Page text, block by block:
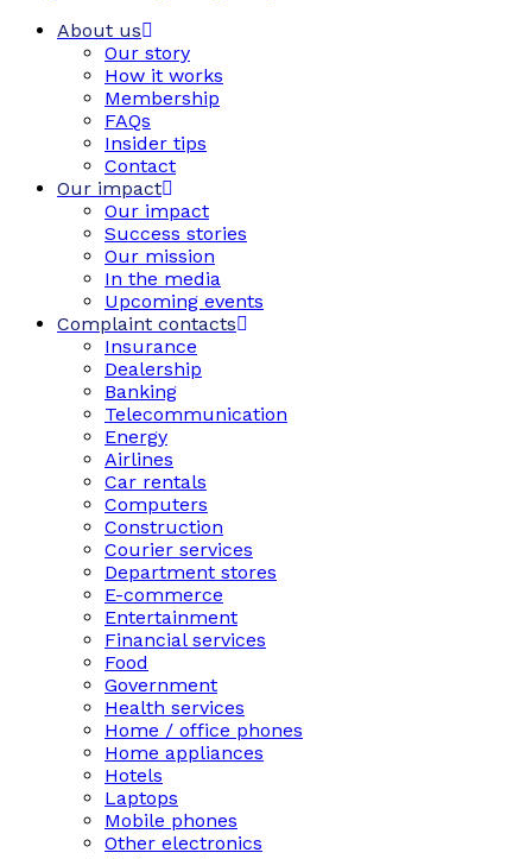
About us
Our story
How it works
Membership
FAQs
Insider tips
Contact
Our impact
Our impact
Success stories
Our mission
In the media
Upcoming events
Complaint contacts
Insurance
Dealership
Banking
Telecommunication
Energy
Airlines
Car rentals
Computers
Construction
Courier services
Department stores
E-commerce
Entertainment
Financial services
Food
Government
Health services
Home / office phones
Home appliances
Hotels
Laptops
Mobile phones
Other electronics